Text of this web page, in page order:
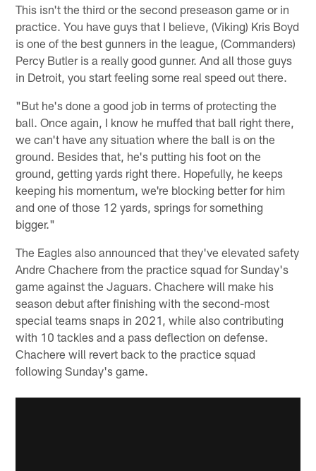
This isn't the third or the second preseason game or in
practice. You have guys that I believe, (Viking) Kris Boyd
is one of the best gunners in the league, (Commanders)
Percy Butler is a really good gunner. And all those guys
in Detroit, you start feeling some real speed out there.
"But he's done a good job in terms of protecting the
ball. Once again, I know he muffed that ball right there,
we can't have any situation where the ball is on the
ground. Besides that, he's putting his foot on the
ground, getting yards right there. Hopefully, he keeps
keeping his momentum, we're blocking better for him
and one of those 12 yards, springs for something
bigger."
The Eagles also announced that they've elevated safety
Andre Chachere from the practice squad for Sunday's
game against the Jaguars. Chachere will make his
season debut after finishing with the second-most
special teams snaps in 2021, while also contributing
with 10 tackles and a pass deflection on defense.
Chachere will revert back to the practice squad
following Sunday's game.